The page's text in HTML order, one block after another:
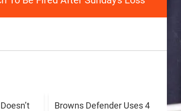
Browns Defender Uses 4